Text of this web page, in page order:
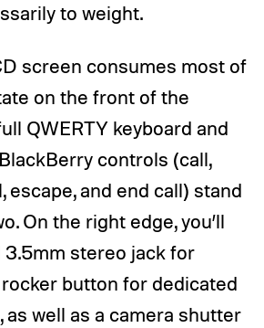
to weight.
screen consumes most of
on the front of the
QWERTY keyboard and
controls (call,
escape, and end call) stand
On the right edge, you’ll
stereo jack for
button for dedicated
well as a camera shutter